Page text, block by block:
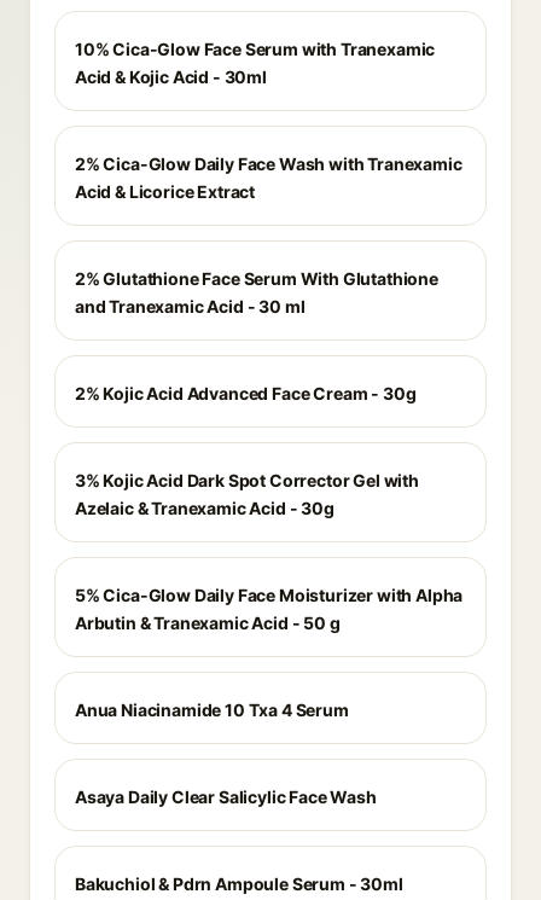
10% Cica-Glow Face Serum with Tranexamic
Acid & Kojic Acid - 30ml
2% Cica-Glow Daily Face Wash with Tranexamic
Acid & Licorice Extract
2% Glutathione Face Serum With Glutathione
and Tranexamic Acid - 30 ml
2% Kojic Acid Advanced Face Cream - 30g
3% Kojic Acid Dark Spot Corrector Gel with
Azelaic & Tranexamic Acid - 30g
5% Cica-Glow Daily Face Moisturizer with Alpha
Arbutin & Tranexamic Acid - 50 g
Anua Niacinamide 10 Txa 4 Serum
Asaya Daily Clear Salicylic Face Wash
Bakuchiol & Pdrn Ampoule Serum - 30ml